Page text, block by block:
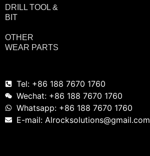
DRILL TOOL &
BIT
OTHER
WEAR PARTS
Tel: +86 188 7670 1760
Wechat: +86 188 7670 1760
Whatsapp: +86 188 7670 1760
E-mail: Alrocksolutions@gmail.com